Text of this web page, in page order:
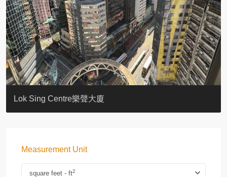
KELLETT HOUSE
THE ALTITUDE 紀雲峰
Resiglow-BONHAM
BLUE COAST
EIGHT KWAI FONG
QUEEN’S ROAD EAST 23
WARREN
WAH FAI COURT
WINDSOR COURT 衛城閣
Lok Sing Centre樂聲大廈
Measurement Unit
square feet - ft2